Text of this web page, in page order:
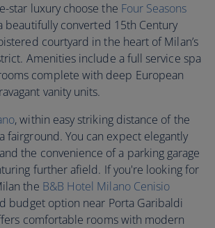
star luxury choose the Four Seasons
beautifully converted 15th Century
courtyard in the heart of Milan’s
Amenities include a full service spa
complete with deep European
vanity units.
, within easy striking distance of the
fairground. You can expect elegantly
the convenience of a parking garage
further afield. If you're looking for
the B&B Hotel Milano Cenisio
budget option near Porta Garibaldi
comfortable rooms with modern